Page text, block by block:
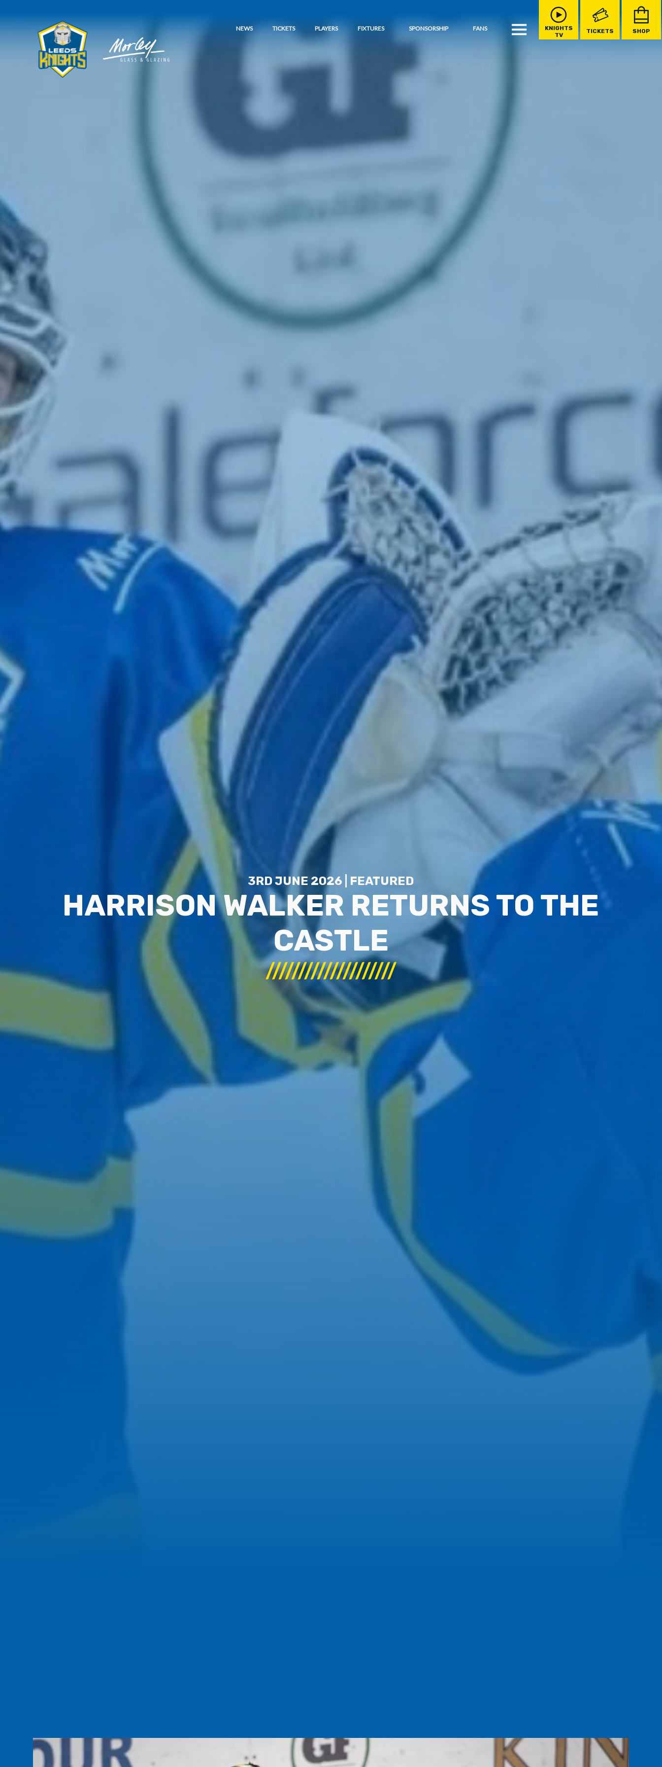
NEWS TICKETS PLAYERS FIXTURES SPONSORSHIP FANS
KNIGHTS
TV
TICKETS SHOP
3RD JUNE 2026 | FEATURED
HARRISON WALKER RETURNS TO THE
CASTLE
////////////////////